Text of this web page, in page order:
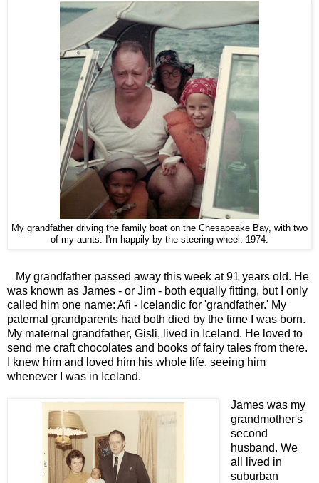
My grandfather driving the family boat on the Chesapeake Bay, with two
of my aunts. I'm happily by the steering wheel. 1974.
My grandfather passed away this week at 91 years old. He
was known as James - or Jim - both equally fitting, but I only
called him one name: Afi - Icelandic for 'grandfather.' My
paternal grandparents had both died by the time I was born.
My maternal grandfather, Gisli, lived in Iceland. He loved to
send me craft chocolates and books of fairy tales from there.
I knew him and loved him his whole life, seeing him
whenever I was in Iceland.
James was my
grandmother's
second
husband. We
all lived in
suburban